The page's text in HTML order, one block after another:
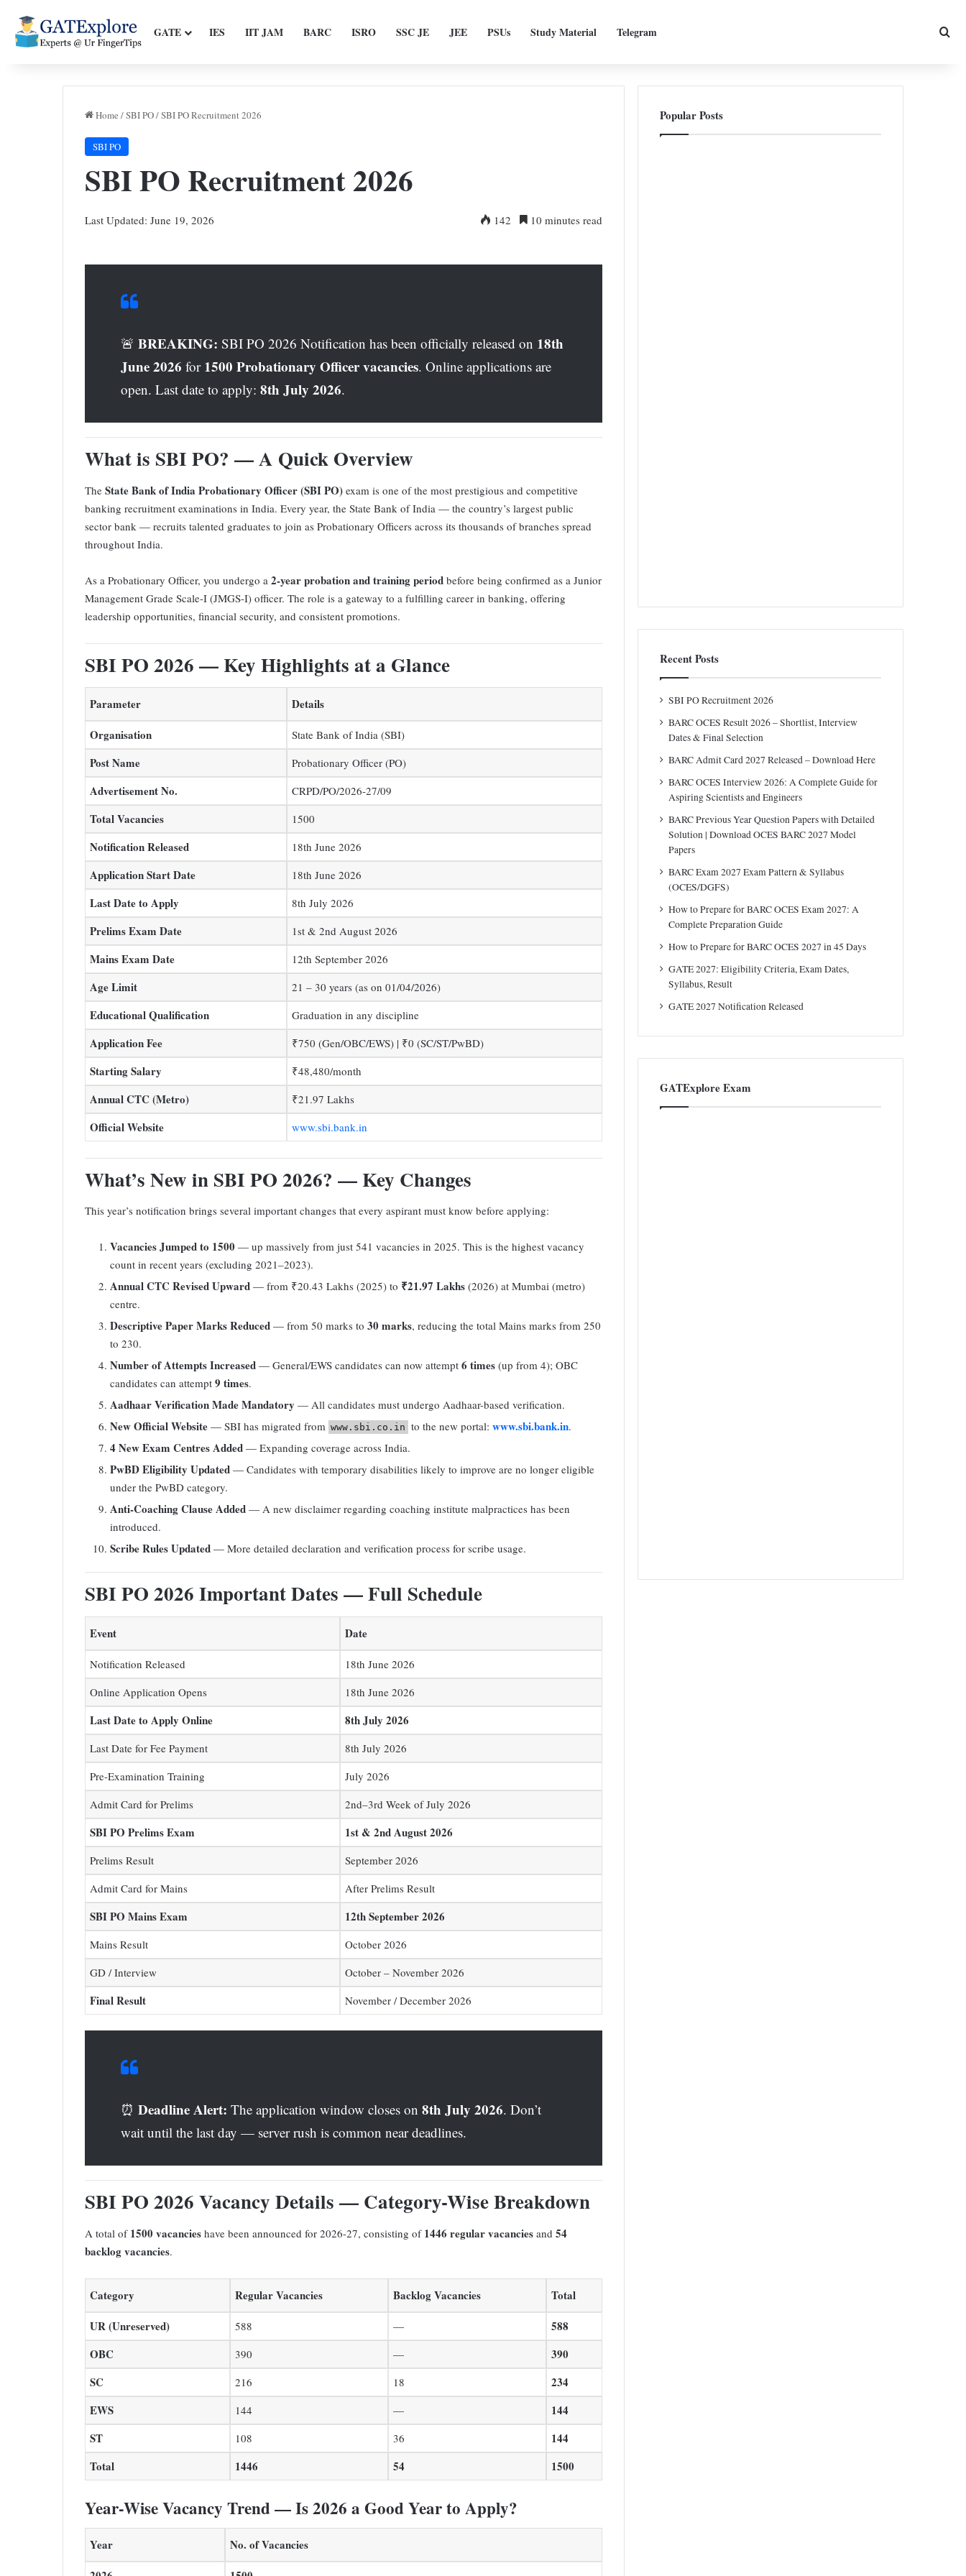
GATE IES IIT JAM BARC ISRO SSC JE JEE PSUs Study Material Telegram
Home /SBI PO/SBI PO Recruitment 2026
SBI PO
SBI PO Recruitment 2026
Last Updated: June 19, 2026 142 10 minutes read
🚨 BREAKING: SBI PO 2026 Notification has been officially released on 18th
June 2026 for 1500 Probationary Officer vacancies. Online applications are
open. Last date to apply: 8th July 2026.
What is SBI PO? — A Quick Overview
The State Bank of India Probationary Officer (SBI PO) exam is one of the most prestigious and competitive
banking recruitment examinations in India. Every year, the State Bank of India — the country’s largest public
sector bank — recruits talented graduates to join as Probationary Officers across its thousands of branches spread
throughout India.
As a Probationary Officer, you undergo a 2-year probation and training period before being confirmed as a Junior
Management Grade Scale-I (JMGS-I) officer. The role is a gateway to a fulfilling career in banking, offering
leadership opportunities, financial security, and consistent promotions.
SBI PO 2026 — Key Highlights at a Glance
Parameter
Details
Organisation
State Bank of India (SBI)
Post Name Probationary Officer (PO)
Advertisement No. CRPD/PO/2026-27/09
Total Vacancies 1500
Notification Released 18th June 2026
Application Start Date 18th June 2026
Last Date to Apply 8th July 2026
Prelims Exam Date 1st & 2nd August 2026
Mains Exam Date 12th September 2026
Age Limit 21 – 30 years (as on 01/04/2026)
Educational Qualification Graduation in any discipline
Application Fee ₹750 (Gen/OBC/EWS) | ₹0 (SC/ST/PwBD)
Starting Salary ₹48,480/month
Annual CTC (Metro) ₹21.97 Lakhs
Official Website www.sbi.bank.in
What’s New in SBI PO 2026? — Key Changes
This year’s notification brings several important changes that every aspirant must know before applying:
Vacancies Jumped to 1500 — up massively from just 541 vacancies in 2025. This is the highest vacancy
count in recent years (excluding 2021–2023).
Annual CTC Revised Upward — from ₹20.43 Lakhs (2025) to ₹21.97 Lakhs (2026) at Mumbai (metro)
centre.
Descriptive Paper Marks Reduced — from 50 marks to 30 marks, reducing the total Mains marks from 250
to 230.
Number of Attempts Increased — General/EWS candidates can now attempt 6 times (up from 4); OBC
candidates can attempt 9 times.
Aadhaar Verification Made Mandatory — All candidates must undergo Aadhaar-based verification.
New Official Website — SBI has migrated from www.sbi.co.in to the new portal: www.sbi.bank.in.
4 New Exam Centres Added — Expanding coverage across India.
PwBD Eligibility Updated — Candidates with temporary disabilities likely to improve are no longer eligible
under the PwBD category.
Anti-Coaching Clause Added — A new disclaimer regarding coaching institute malpractices has been
introduced.
Scribe Rules Updated — More detailed declaration and verification process for scribe usage.
SBI PO 2026 Important Dates — Full Schedule
Event Date
Notification Released
18th June 2026
Online Application Opens
18th June 2026
Last Date to Apply Online 8th July 2026
Last Date for Fee Payment
8th July 2026
Pre-Examination Training
July 2026
Admit Card for Prelims
2nd–3rd Week of July 2026
SBI PO Prelims Exam 1st & 2nd August 2026
Prelims Result
September 2026
Admit Card for Mains
After Prelims Result
SBI PO Mains Exam 12th September 2026
Mains Result
October 2026
GD / Interview
October – November 2026
Final Result November / December 2026
⏰ Deadline Alert: The application window closes on 8th July 2026. Don’t
wait until the last day — server rush is common near deadlines.
SBI PO 2026 Vacancy Details — Category-Wise Breakdown
A total of 1500 vacancies have been announced for 2026-27, consisting of 1446 regular vacancies and 54
backlog vacancies.
Category Regular Vacancies Backlog Vacancies
Total
UR (Unreserved)
588 —
588
OBC
390 —
390
SC
216 18
234
EWS
144 —
144
ST
108 36
144
Total
1446 54 1500
Year-Wise Vacancy Trend — Is 2026 a Good Year to Apply?
Year
No. of Vacancies
Popular Posts
Recent Posts
SBI PO Recruitment 2026
BARC OCES Result 2026 – Shortlist, Interview
Dates & Final Selection
BARC Admit Card 2027 Released – Download Here
BARC OCES Interview 2026: A Complete Guide for
Aspiring Scientists and Engineers
BARC Previous Year Question Papers with Detailed
Solution | Download OCES BARC 2027 Model
Papers
BARC Exam 2027 Exam Pattern & Syllabus
(OCES/DGFS)
How to Prepare for BARC OCES Exam 2027: A
Complete Preparation Guide
How to Prepare for BARC OCES 2027 in 45 Days
GATE 2027: Eligibility Criteria, Exam Dates,
Syllabus, Result
GATE 2027 Notification Released
GATExplore Exam